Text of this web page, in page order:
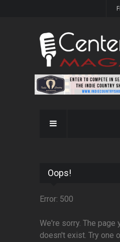
Oops!
Error: 500
We're sorry. The page
doesn't exist. Try one